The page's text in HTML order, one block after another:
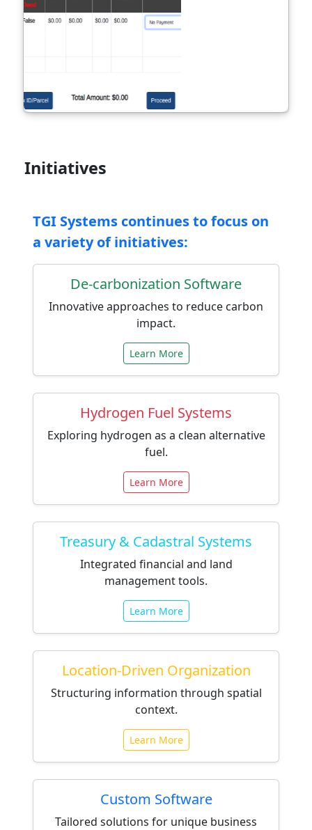
Initiatives
TGI Systems continues to focus on
a variety of initiatives:
De-carbonization Software
Innovative approaches to reduce carbon
impact.
Learn More
Hydrogen Fuel Systems
Exploring hydrogen as a clean alternative
fuel.
Learn More
Treasury & Cadastral Systems
Integrated financial and land
management tools.
Learn More
Location-Driven Organization
Structuring information through spatial
context.
Learn More
Custom Software
Tailored solutions for unique business